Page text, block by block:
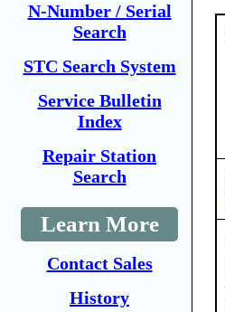
N-Number / Serial
Search
STC Search System
Service Bulletin
Index
Repair Station
Search
Learn More
Contact Sales
History